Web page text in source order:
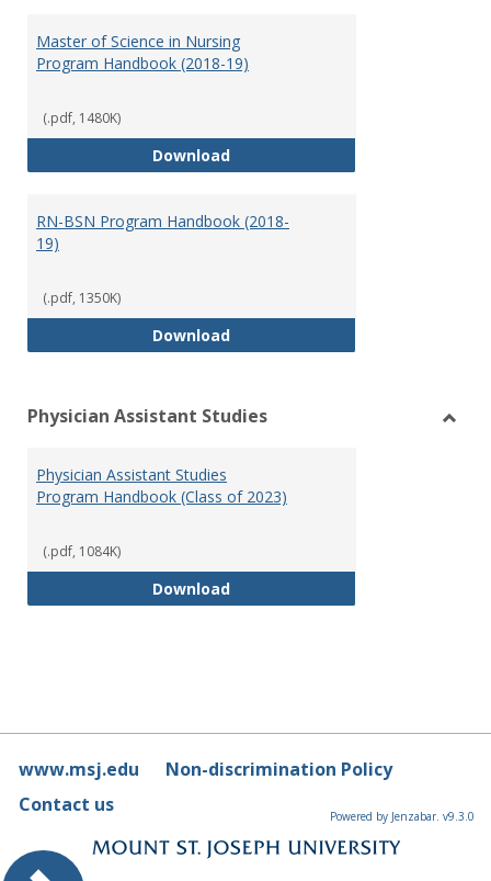
Master of Science in Nursing
Program Handbook (2018-19)
(.pdf, 1480K)
DownloadMaster of Science in Nursing
RN-BSN Program Handbook (2018-
19)
(.pdf, 1350K)
DownloadRN-BSN Program Handbook
Physician Assistant Studies
Physician Assistant Studies
Program Handbook (Class of 2023)
(.pdf, 1084K)
DownloadPhysician Assistant Studies
www.msj.edu
Non-discrimination Policy
Contact us
Powered by Jenzabar. v9.3.0